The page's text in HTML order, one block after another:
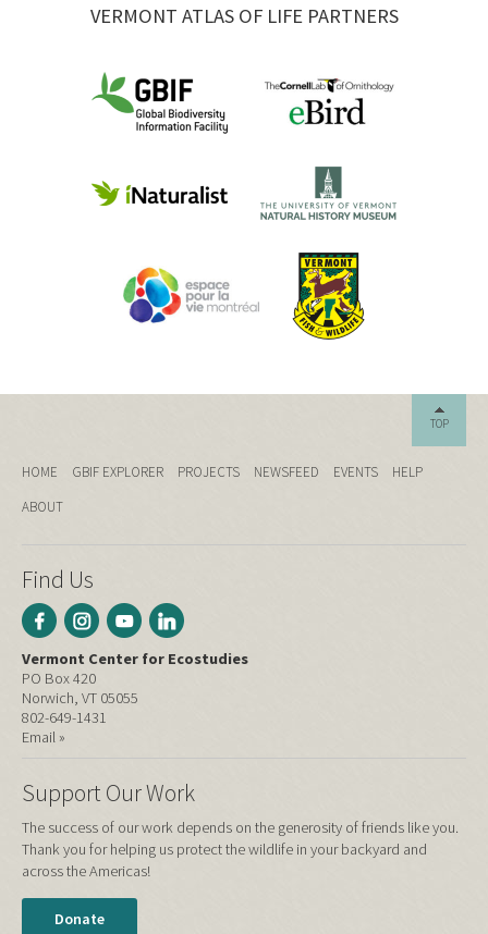
VERMONT ATLAS OF LIFE PARTNERS
TOP
HOME GBIF EXPLORER PROJECTS NEWSFEED EVENTS
HELP
ABOUT
Find Us
Vermont Center for Ecostudies
PO Box 420
Norwich, VT 05055
802-649-1431
Email »
Support Our Work
The success of our work depends on the generosity of friends like you.
Thank you for helping us protect the wildlife in your backyard and
across the Americas!
Donate